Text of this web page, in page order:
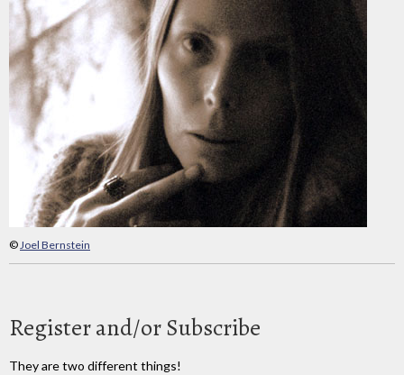
©Joel Bernstein
Register and/or Subscribe
They are two different things!